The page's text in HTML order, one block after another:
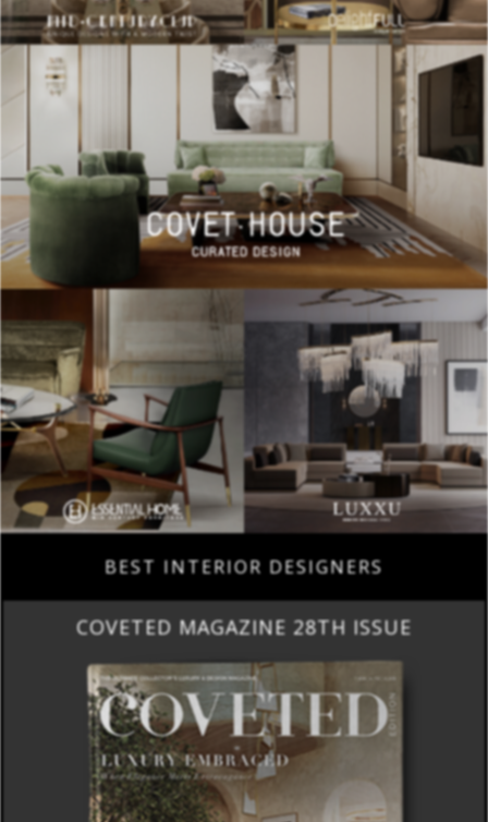
BEST INTERIOR DESIGNERS
COVETED MAGAZINE 28TH ISSUE